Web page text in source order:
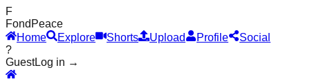
F
Fond Peace
Home
Explore Shorts Upload Profile
Social
?
GuestLog in →